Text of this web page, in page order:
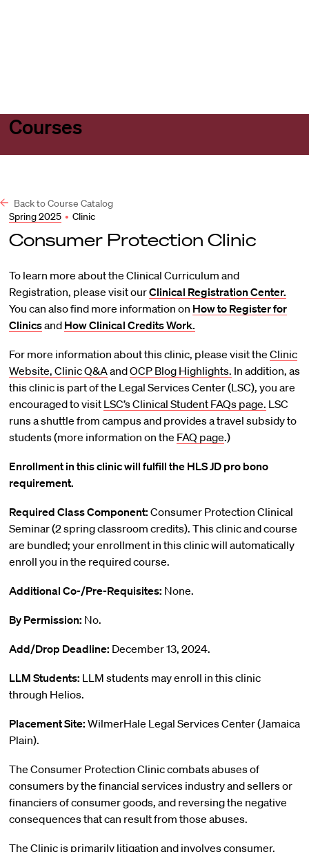
Courses
Back to Course Catalog
Spring 2025 • Clinic
Consumer Protection Clinic
To learn more about the Clinical Curriculum and
Registration, please visit ourClinical Registration Center.
You can also find more information on How to Register for
Clinicsand How Clinical Credits Work.
For more information about this clinic, please visit the Clinic
Website, Clinic Q&AandOCP Blog Highlights. In addition, as
this clinic is part of the Legal Services Center (LSC), you are
encouraged to visit LSC’s Clinical Student FAQs page. LSC
runs a shuttle from campus and provides a travel subsidy to
students (more information on the FAQ page.)
Enrollment in this clinic will fulfill the HLS JD pro bono
requirement.
Required Class Component: Consumer Protection Clinical
Seminar (2 spring classroom credits). This clinic and course
are bundled; your enrollment in this clinic will automatically
enroll you in the required course.
Additional Co-/Pre-Requisites: None.
By Permission: No.
Add/Drop Deadline: December 13, 2024.
LLM Students: LLM students may enroll in this clinic
through Helios.
Placement Site: WilmerHale Legal Services Center (Jamaica
Plain).
The Consumer Protection Clinic combats abuses of
consumers by the financial services industry and sellers or
financiers of consumer goods, and reversing the negative
consequences that can result from those abuses.
The Clinic is primarily litigation and involves consumer,